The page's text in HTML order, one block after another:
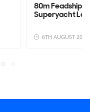
80m Feadship
Superyacht
6TH AUGUST 2026